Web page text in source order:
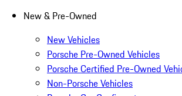
New & Pre-Owned
New Vehicles
Porsche Pre-Owned Vehicles
Porsche Certified Pre-Owned
Non-Porsche Vehicles